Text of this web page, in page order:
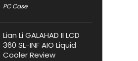
PC Case
Lian Li GALAHAD II LCD
360 SL-INF AIO Liquid
Cooler Review